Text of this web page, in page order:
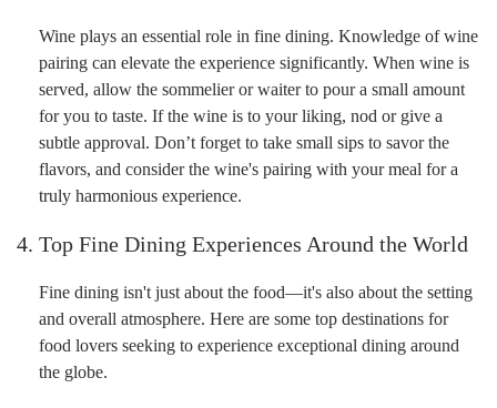
Wine plays an essential role in fine dining. Knowledge of wine
pairing can elevate the experience significantly. When wine is
served, allow the sommelier or waiter to pour a small amount
for you to taste. If the wine is to your liking, nod or give a
subtle approval. Don’t forget to take small sips to savor the
flavors, and consider the wine's pairing with your meal for a
truly harmonious experience.
4. Top Fine Dining Experiences Around the World
Fine dining isn't just about the food—it's also about the setting
and overall atmosphere. Here are some top destinations for
food lovers seeking to experience exceptional dining around
the globe.